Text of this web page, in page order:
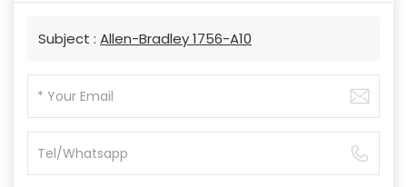
Subject : Allen-Bradley 1756-A10